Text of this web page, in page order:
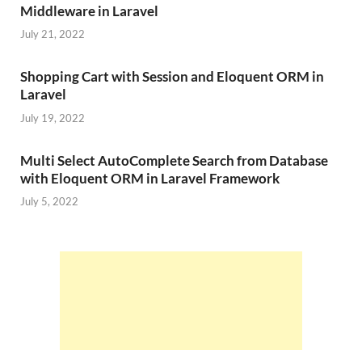
Middleware in Laravel
July 21, 2022
Shopping Cart with Session and Eloquent ORM in
Laravel
July 19, 2022
Multi Select AutoComplete Search from Database
with Eloquent ORM in Laravel Framework
July 5, 2022